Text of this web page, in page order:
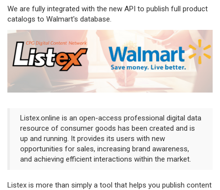
We are fully integrated with the new API to publish full product
catalogs to Walmart's database.
Listex.online is an open-access professional digital data
resource of consumer goods has been created and is
up and running. It provides its users with new
opportunities for sales, increasing brand awareness,
and achieving efficient interactions within the market.
Listex is more than simply a tool that helps you publish content